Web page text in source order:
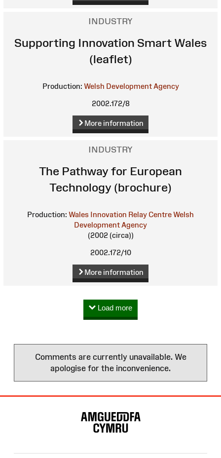
INDUSTRY
Supporting Innovation Smart Wales
(leaflet)
Production: Welsh Development Agency
2002.172/8
More information
INDUSTRY
The Pathway for European
Technology (brochure)
Production: Wales Innovation Relay CentreWelsh
Development Agency
(2002 (circa))
2002.172/10
More information
Load more
Comments are currently unavailable. We
apologise for the inconvenience.